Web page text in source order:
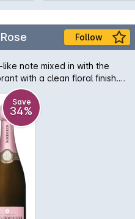
Follow
note mixed in with the
with a clean floral finish.
Save
34%